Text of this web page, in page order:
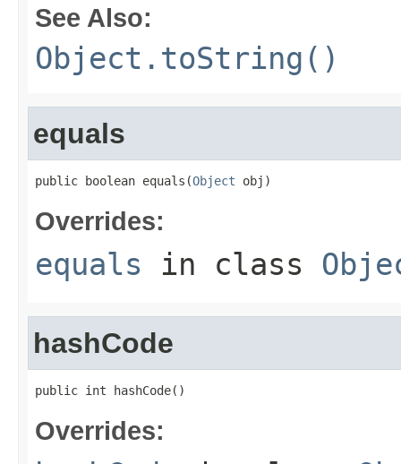
See Also:
Object.toString()
equals
public boolean equals(Object obj)
Overrides:
equals in class
hashCode
public int hashCode()
Overrides: